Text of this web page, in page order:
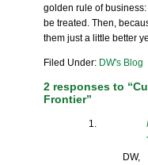
golden rule of
be treated. Then,
them just a little better
Filed Under: DW's Blog
2 responses to
Frontier”
DW,